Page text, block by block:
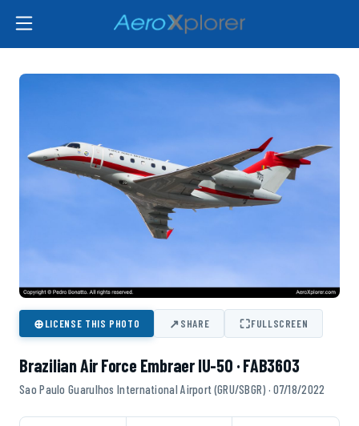
⊕LICENSE THIS PHOTO ↗SHARE ⛶FULLSCREEN
Brazilian Air Force Embraer IU-50 · FAB3603
Sao Paulo Guarulhos International Airport (GRU/SBGR) · 07/18/2022